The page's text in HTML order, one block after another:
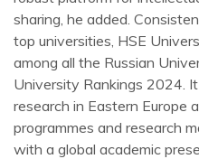
sharing, he added.
top universities, HSE
among all the Russian
University Rankings 2024.
research in Eastern Europe
programmes and research
with a global academic